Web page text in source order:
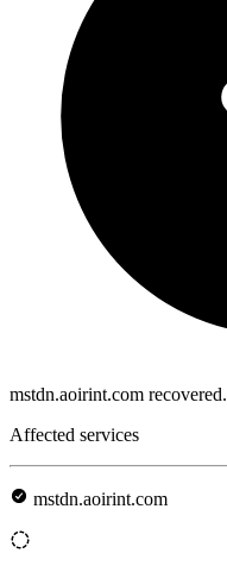
mstdn.aoirint.com recovered.
Affected services
mstdn.aoirint.com